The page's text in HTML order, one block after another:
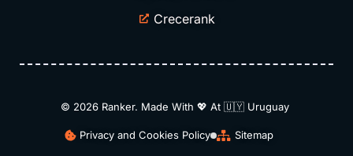
Crecerank
© 2026 Ranker. Made With 💖 At 🇺🇾​ Uruguay
Privacy and Cookies Policy Sitemap